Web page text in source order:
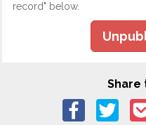
record" below.
Share